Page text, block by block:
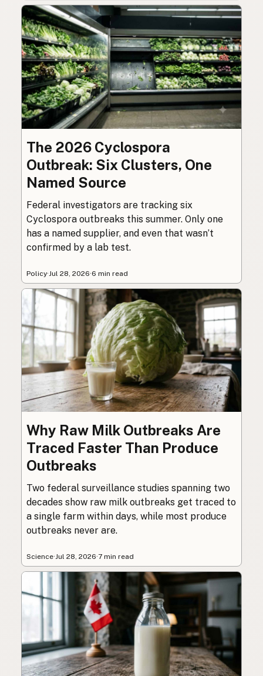
The 2026 Cyclospora
Outbreak: Six Clusters, One
Named Source
Federal investigators are tracking six
Cyclospora outbreaks this summer. Only one
has a named supplier, and even that wasn’t
confirmed by a lab test.
Policy·Jul 28, 2026·6 min read
Why Raw Milk Outbreaks Are
Traced Faster Than Produce
Outbreaks
Two federal surveillance studies spanning two
decades show raw milk outbreaks get traced to
a single farm within days, while most produce
outbreaks never are.
Science·Jul 28, 2026·7 min read